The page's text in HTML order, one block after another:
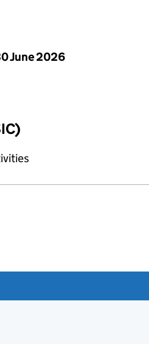
June 2026